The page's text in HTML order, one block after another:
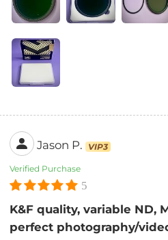
Jason P. VIP3
Verified Purchase
5
K&F quality, variable ND,
perfect photography/